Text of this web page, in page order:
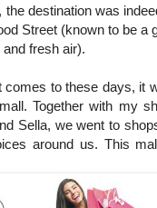
destination was
Street (known to be a
fresh air).
comes to these days, it
Together with my
Sella, we went to
around us. This